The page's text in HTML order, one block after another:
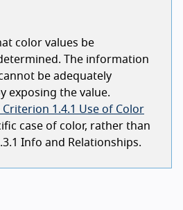
color values be
The information
be adequately
exposing the value.
Criterion 1.4.1 Use of Color
case of color, rather than
Info and Relationships.